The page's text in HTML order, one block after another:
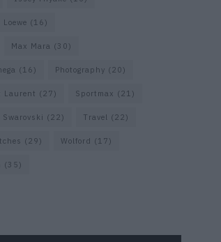
Loewe (16)
Max Mara (30)
(16) Photography (20)
Laurent (27) Sportmax (21)
Swarovski (22) Travel (22)
(29) Wolford (17)
(35)